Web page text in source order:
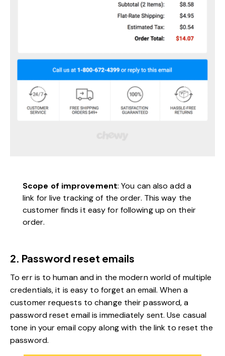
Scope of improvement: You can also add a
link for live tracking of the order. This way the
customer finds it easy for following up on their
order.
2. Password reset emails
To err is to human and in the modern world of multiple
credentials, it is easy to forget an email. When a
customer requests to change their password, a
password reset email is immediately sent. Use casual
tone in your email copy along with the link to reset the
password.